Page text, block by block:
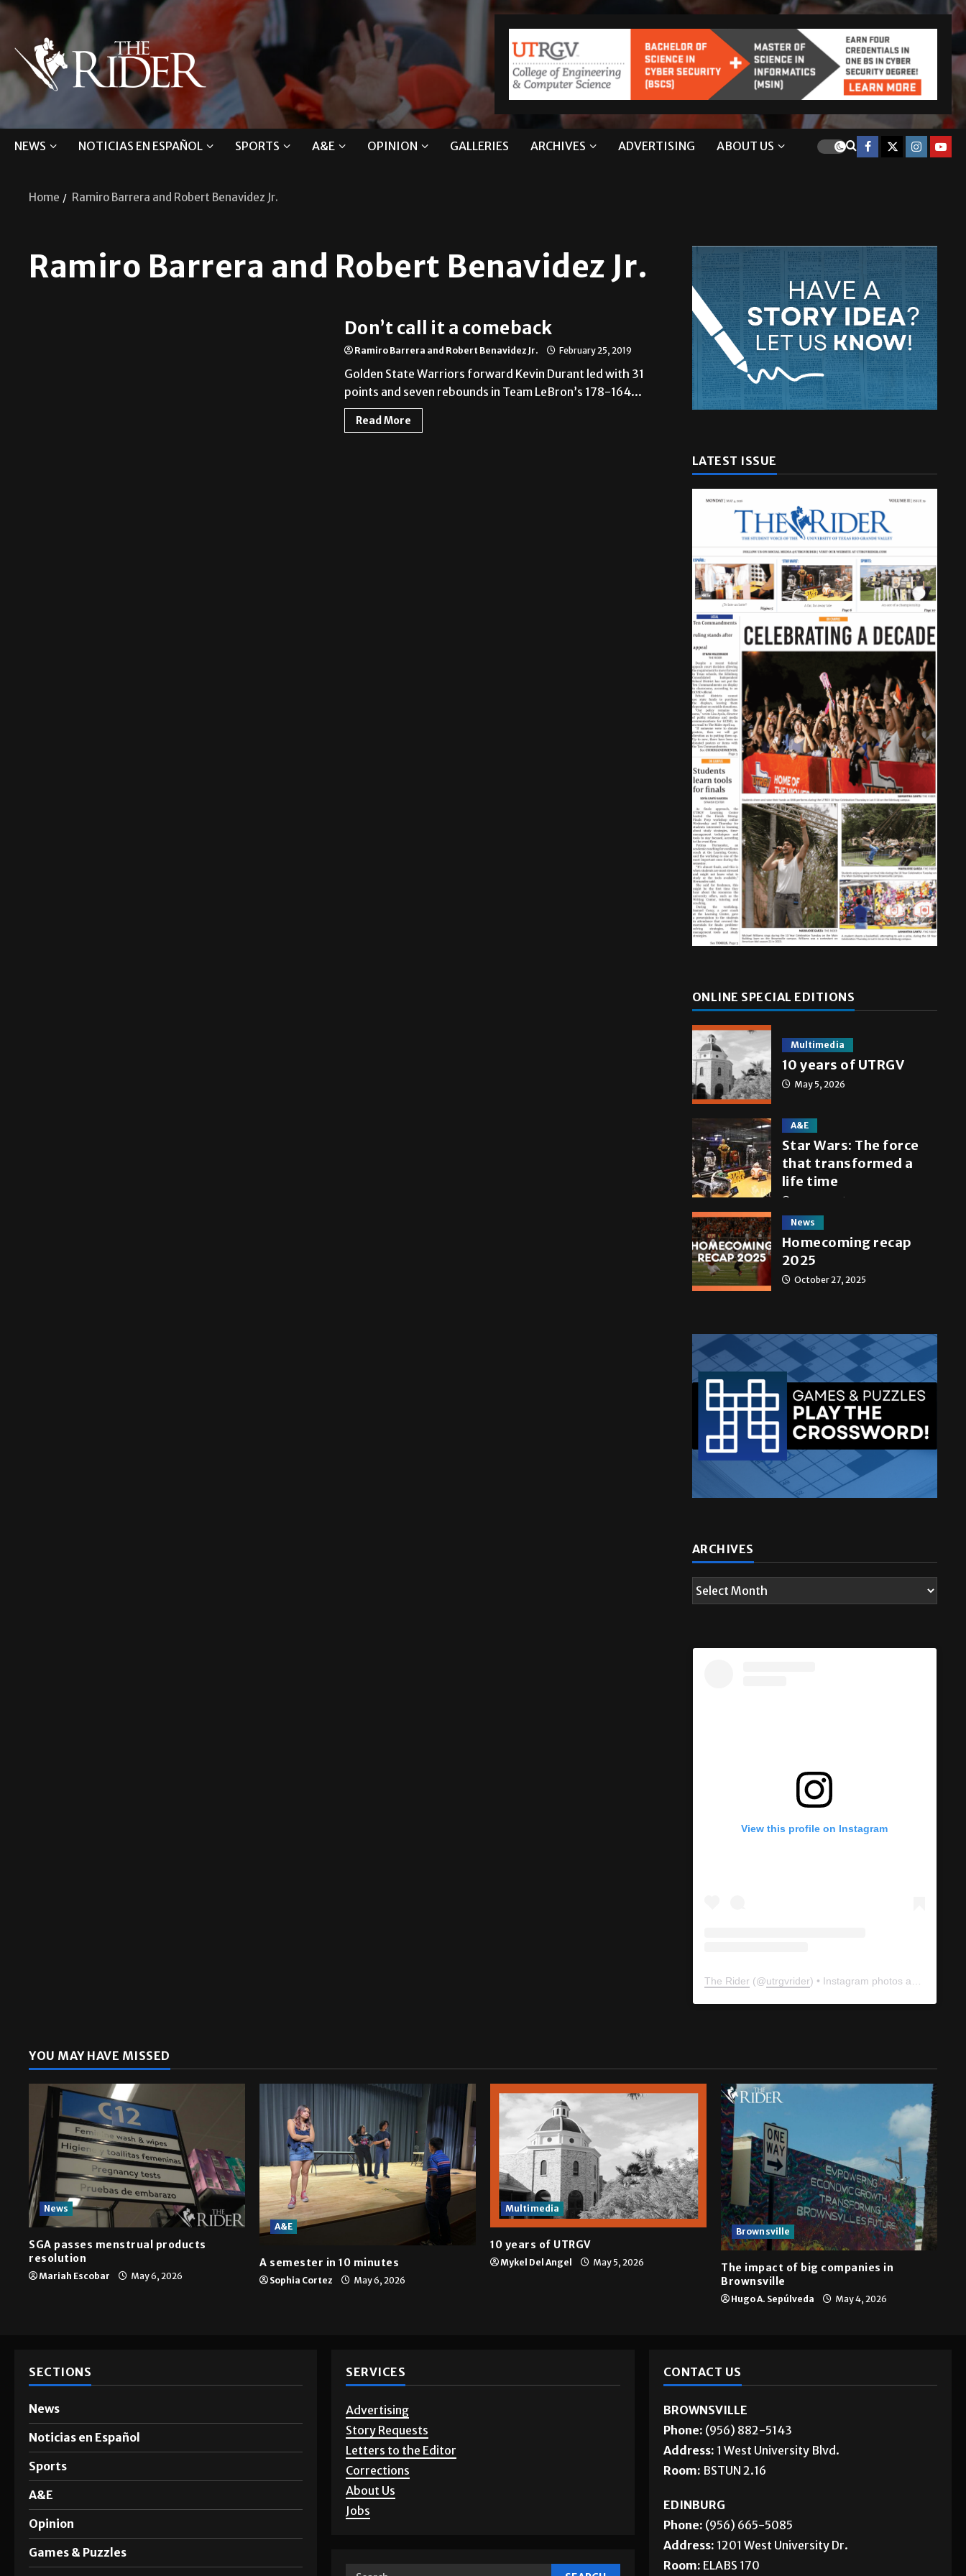
NEWS NOTICIAS EN ESPAÑOL SPORTS A&E OPINION GALLERIES ARCHIVES ADVERTISING ABOUT US
Home Ramiro Barrera and Robert Benavidez Jr.
Ramiro Barrera and Robert Benavidez Jr.
Don’t call it a comeback
Ramiro Barrera and Robert Benavidez Jr. February 25, 2019
Golden State Warriors forward Kevin Durant led with 31
points and seven rebounds in Team LeBron’s 178-164...
Read More
LATEST ISSUE
ONLINE SPECIAL EDITIONS
Multimedia
10 years of UTRGV
May 5, 2026
A&E
Star Wars: The force
that transformed a
life time
May 4, 2026
News
Homecoming recap
2025
October 27, 2025
ARCHIVES
View this profile on Instagram
The Rider (@utrgvrider) • Instagram photos and videos
YOU MAY HAVE MISSED
News
SGA passes menstrual products
resolution
Mariah Escobar May 6, 2026
A&E
A semester in 10 minutes
Sophia Cortez May 6, 2026
Multimedia
10 years of UTRGV
Mykel Del Angel May 5, 2026
Brownsville
The impact of big companies in
Brownsville
Hugo A. Sepúlveda May 4, 2026
SECTIONS
News
Noticias en Español
Sports
A&E
Opinion
Games & Puzzles
SERVICES
Advertising
Story Requests
Letters to the Editor
Corrections
About Us
Jobs
CONTACT US
BROWNSVILLE
Phone: (956) 882-5143
Address: 1 West University Blvd.
Room: BSTUN 2.16
EDINBURG
Phone: (956) 665-5085
Address: 1201 West University Dr.
Room: ELABS 170